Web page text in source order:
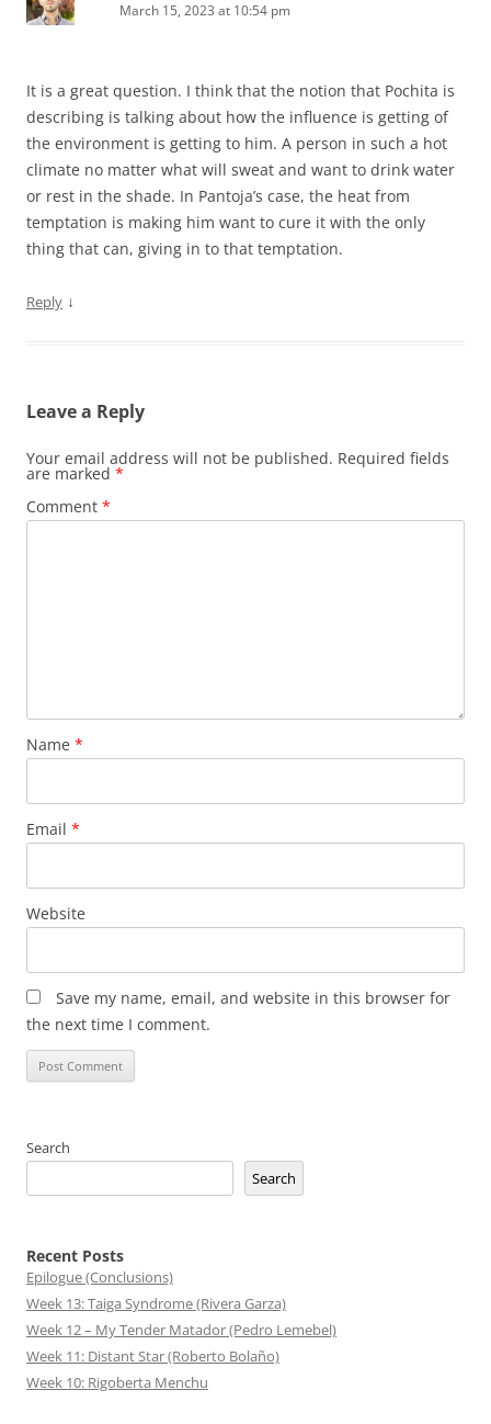
March 15, 2023 at 10:54 pm
It is a great question. I think that the notion that Pochita is
describing is talking about how the influence is getting of
the environment is getting to him. A person in such a hot
climate no matter what will sweat and want to drink water
or rest in the shade. In Pantoja’s case, the heat from
temptation is making him want to cure it with the only
thing that can, giving in to that temptation.
Reply ↓
Leave a Reply
Your email address will not be published. Required fields
are marked *
Comment *
Name *
Email *
Website
Save my name, email, and website in this browser for
the next time I comment.
Search
Search
Recent Posts
Epilogue (Conclusions)
Week 13: Taiga Syndrome (Rivera Garza)
Week 12 – My Tender Matador (Pedro Lemebel)
Week 11: Distant Star (Roberto Bolaño)
Week 10: Rigoberta Menchu